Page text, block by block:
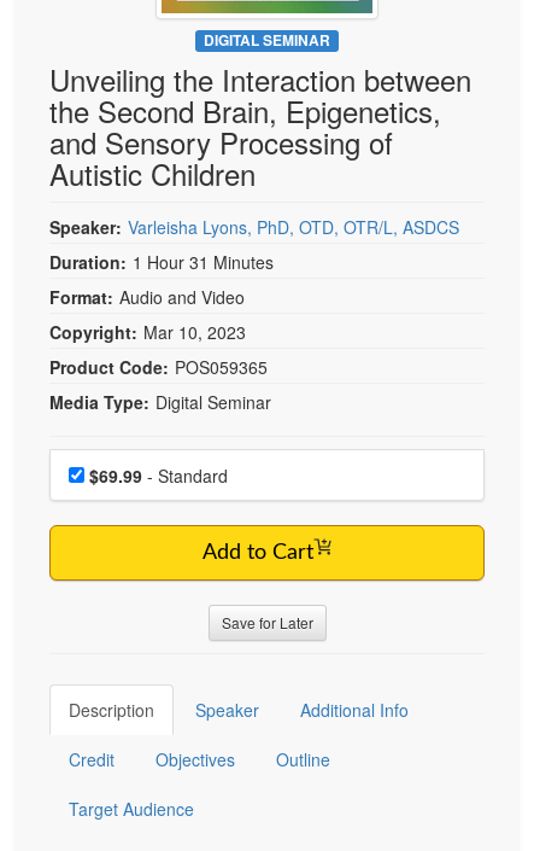
Psychologist
Social Worker
PESI Life
Rehab
Physical Therapist
Occupational Therapist
Speech-Language Pathologist
Live Webcast
In-Person Seminar
Book
Magazine Subscription
Therapist.com Subscription
Tools/Toy/Games
DVD
Bundles
DIGITAL SEMINAR
Unveiling the Interaction between
the Second Brain, Epigenetics,
and Sensory Processing of
Autistic Children
Speaker: Varleisha Lyons, PhD, OTD, OTR/L, ASDCS
Duration: 1 Hour 31 Minutes
Format: Audio and Video
Copyright: Mar 10, 2023
Product Code: POS059365
Media Type: Digital Seminar
Choose a price item
Price$69.99 - Standard
Add to Cart
Save for Later
Description Speaker Additional Info
Credit Objectives Outline
Target Audience